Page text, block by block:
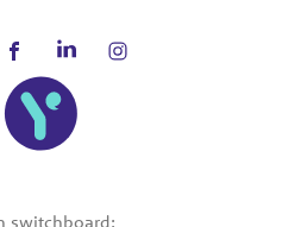
switchboard: